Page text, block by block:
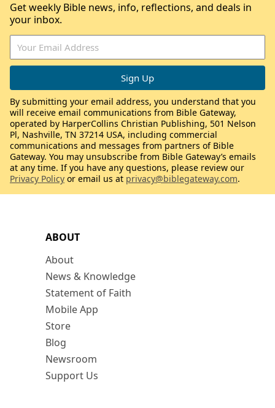
ABOUT
About
News & Knowledge
Statement of Faith
Mobile App
Store
Blog
Newsroom
Support Us
Get weekly Bible news, info, reflections, and deals in
your inbox.
By submitting your email address, you understand that you
will receive email communications from Bible Gateway,
operated by HarperCollins Christian Publishing, 501 Nelson
Pl, Nashville, TN 37214 USA, including commercial
communications and messages from partners of Bible
Gateway. You may unsubscribe from Bible Gateway’s emails
at any time. If you have any questions, please review our
Privacy Policy or email us at privacy@biblegateway.com.